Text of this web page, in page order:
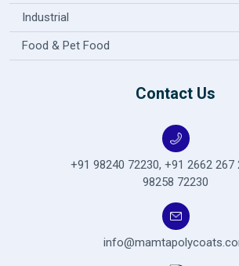
Industrial
Food & Pet Food
Contact Us
+91 98240 72230, +91 2662 267
98258 72230